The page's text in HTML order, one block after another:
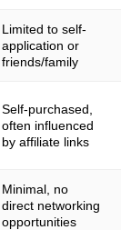
Limited to self-
application or
friends/family
Self-purchased,
often influenced
by affiliate links
Minimal, no
direct networking
opportunities